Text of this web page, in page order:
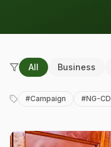
All Business
#Campaign #NG-